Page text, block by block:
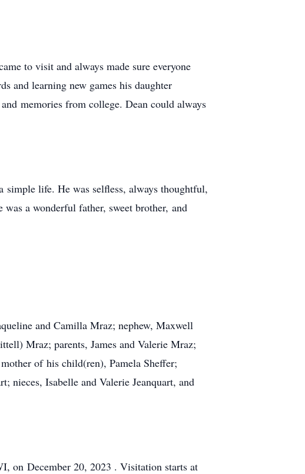
to visit and always made sure everyone
and learning new games his daughter
memories from college. Dean could always
simple life. He was selfless, always thoughtful,
a wonderful father, sweet brother, and
and Camilla Mraz; nephew, Maxwell
Mraz; parents, James and Valerie Mraz;
of his child(ren), Pamela Sheffer;
nieces, Isabelle and Valerie Jeanquart, and
on December 20, 2023 . Visitation starts at